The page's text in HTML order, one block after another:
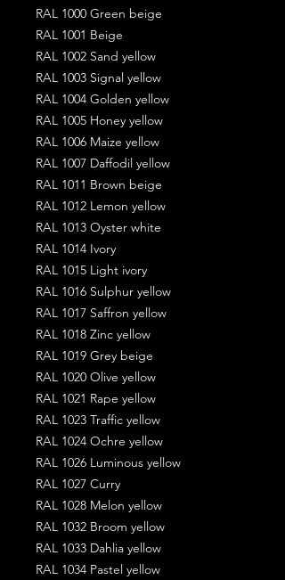
RAL 1000 Green beige
RAL 1001 Beige
RAL 1002 Sand yellow
RAL 1003 Signal yellow
RAL 1004 Golden yellow
RAL 1005 Honey yellow
RAL 1006 Maize yellow
RAL 1007 Daffodil yellow
RAL 1011 Brown beige
RAL 1012 Lemon yellow
RAL 1013 Oyster white
RAL 1014 Ivory
RAL 1015 Light ivory
RAL 1016 Sulphur yellow
RAL 1017 Saffron yellow
RAL 1018 Zinc yellow
RAL 1019 Grey beige
RAL 1020 Olive yellow
RAL 1021 Rape yellow
RAL 1023 Traffic yellow
RAL 1024 Ochre yellow
RAL 1026 Luminous yellow
RAL 1027 Curry
RAL 1028 Melon yellow
RAL 1032 Broom yellow
RAL 1033 Dahlia yellow
RAL 1034 Pastel yellow